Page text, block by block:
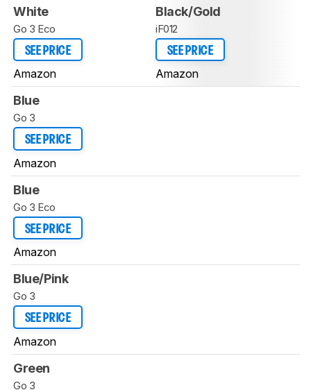
White
Go 3 Eco
SEE PRICE
Amazon
Black/Gold
iF012
SEE PRICE
Amazon
Blue
Go 3
SEE PRICE
Amazon
Blue
Go 3 Eco
SEE PRICE
Amazon
Blue/Pink
Go 3
SEE PRICE
Amazon
Green
Go 3